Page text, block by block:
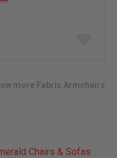
more Fabric Armchairs
Chairs & Sofas